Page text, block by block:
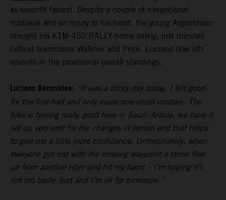
as seventh fastest. Despite a couple of navigational
mistakes and an injury to his hand, the young Argentinian
brought his KTM 450 RALLY home safely, just minutes
behind teammates Walkner and Price. Luciano now sits
seventh in the provisional overall standings.
Luciano Benavides: “It was a tricky day today, I felt good
for the first half and only made one small mistake. The
bike is feeling really good here in Saudi Arabia, we have it
set up very well for the changes in terrain and that helps
to give me a little more confidence. Unfortunately, when
everyone got lost with the missing waypoint a stone flew
up from another rider and hit my hand – I’m hoping it’s
not too badly hurt and I’m ok for tomorrow.”